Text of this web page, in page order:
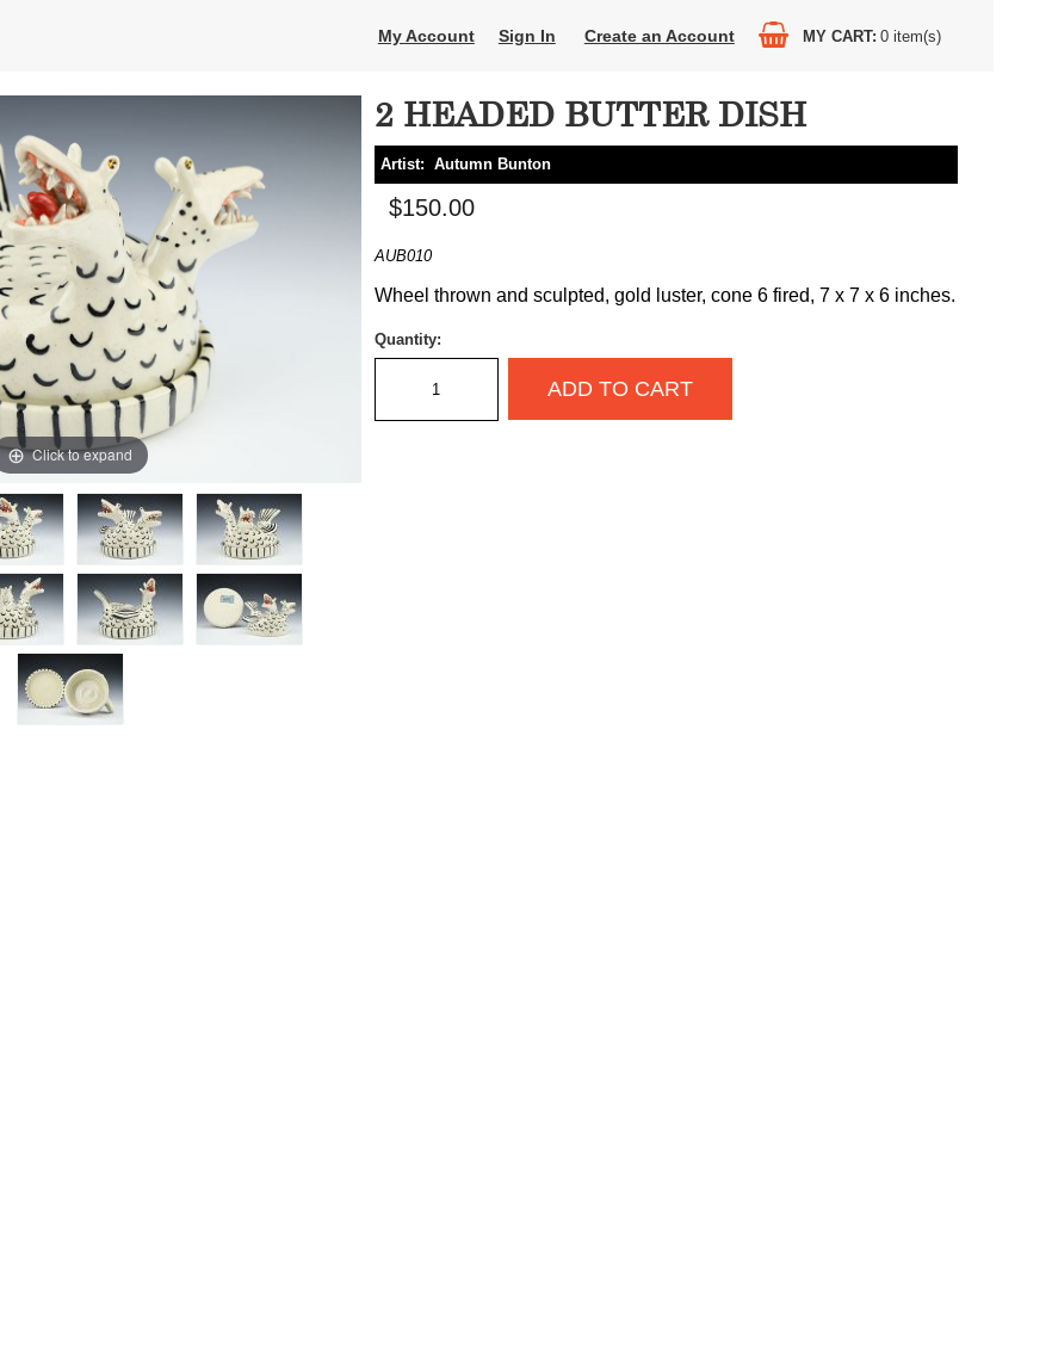
My Account Sign In Create an Account MY CART 0 item(s)
Click to expand
2 HEADED BUTTER DISH
Artist: Autumn Bunton
$150.00
AUB010
Wheel thrown and sculpted, gold luster, cone 6 fired, 7 x 7 x 6 inches.
Quantity:
ADD TO CART